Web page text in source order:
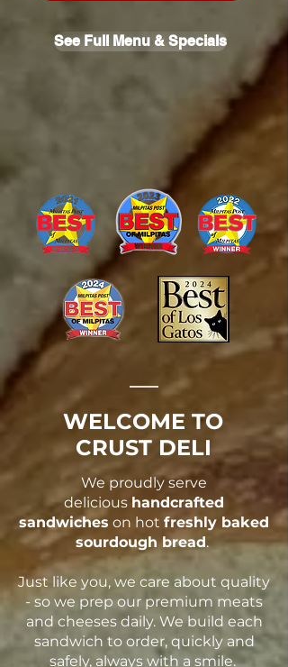
See Full Menu & Specials
WELCOME TO
CRUST DELI
We proudly serve
delicious handcrafted
sandwiches on hot freshly baked
sourdough bread.
Just like you, we care about quality
- so we prep our premium meats
and cheeses daily. We build each
sandwich to order, quickly and
safely, always with a smile.